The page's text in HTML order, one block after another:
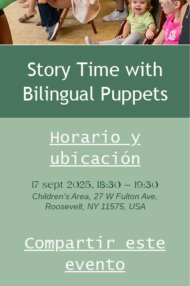
Story Time with
Bilingual Puppets
Horario y
ubicación
17 sept 2025, 18:30 – 19:30
Children's Area, 27 W Fulton Ave,
Roosevelt, NY 11575, USA
Compartir este
evento